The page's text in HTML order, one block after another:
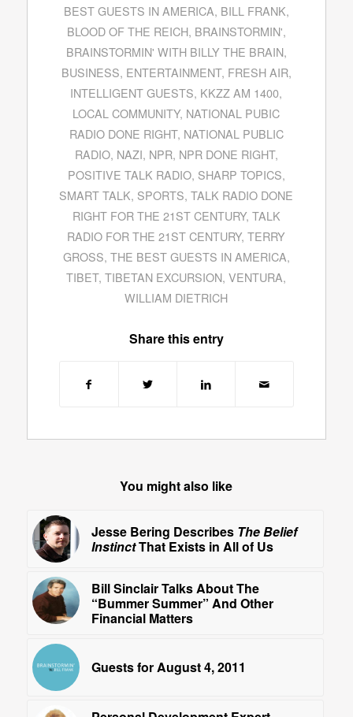
BEST GUESTS IN AMERICA, BILL FRANK,
BLOOD OF THE REICH, BRAINSTORMIN',
BRAINSTORMIN' WITH BILLY THE BRAIN,
BUSINESS, ENTERTAINMENT, FRESH AIR,
INTELLIGENT GUESTS, KKZZ AM 1400,
LOCAL COMMUNITY, NATIONAL PUBIC
RADIO DONE RIGHT, NATIONAL PUBLIC
RADIO, NAZI, NPR, NPR DONE RIGHT,
POSITIVE TALK RADIO, SHARP TOPICS,
SMART TALK, SPORTS,TALK RADIO DONE
RIGHT FOR THE 21ST CENTURY, TALK
RADIO FOR THE 21ST CENTURY,TERRY
GROSS, THE BEST GUESTS IN AMERICA,
TIBET,TIBETAN EXCURSION,VENTURA,
WILLIAM DIETRICH
Share this entry
You might also like
Jesse Bering Describes The Belief
InstinctThat Exists in All of Us
Bill Sinclair Talks About The
“Bummer Summer” And Other
Financial Matters
Guests for August 4, 2011